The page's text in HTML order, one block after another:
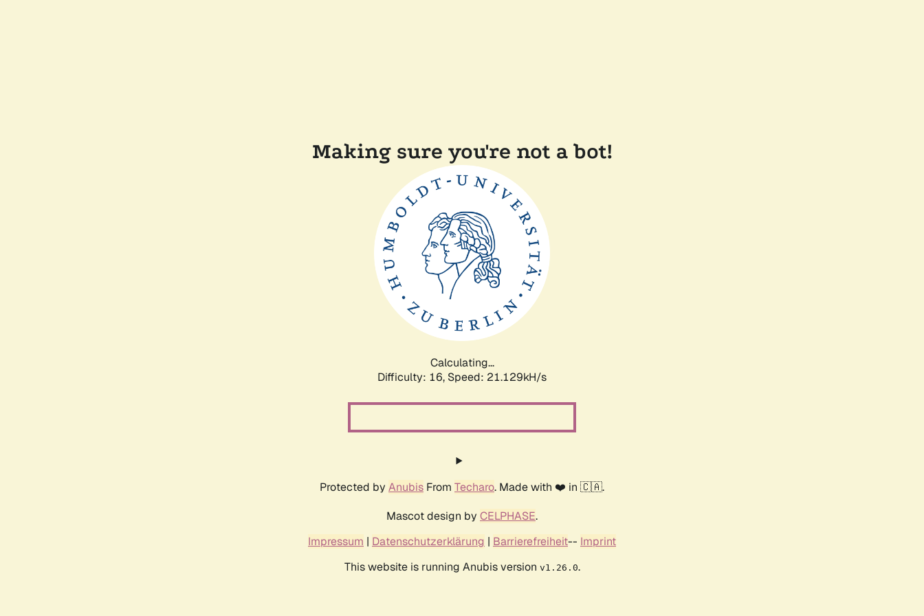
Making sure you're not a bot!
Calculating...
Difficulty: 16, Speed: 22.776kH/s
Protected by Anubis From Techaro. Made with ❤️ in 🇨🇦.
Mascot design by CELPHASE.
Impressum | Datenschutzerklärung | Barrierefreiheit-- Imprint
This website is running Anubis version v1.26.0.